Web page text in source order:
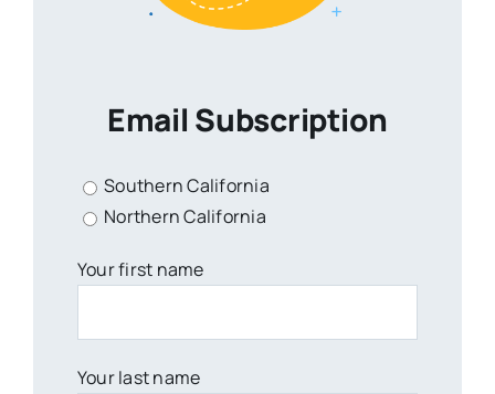
Email Subscription
Southern California
Northern California
Your first name
Your last name